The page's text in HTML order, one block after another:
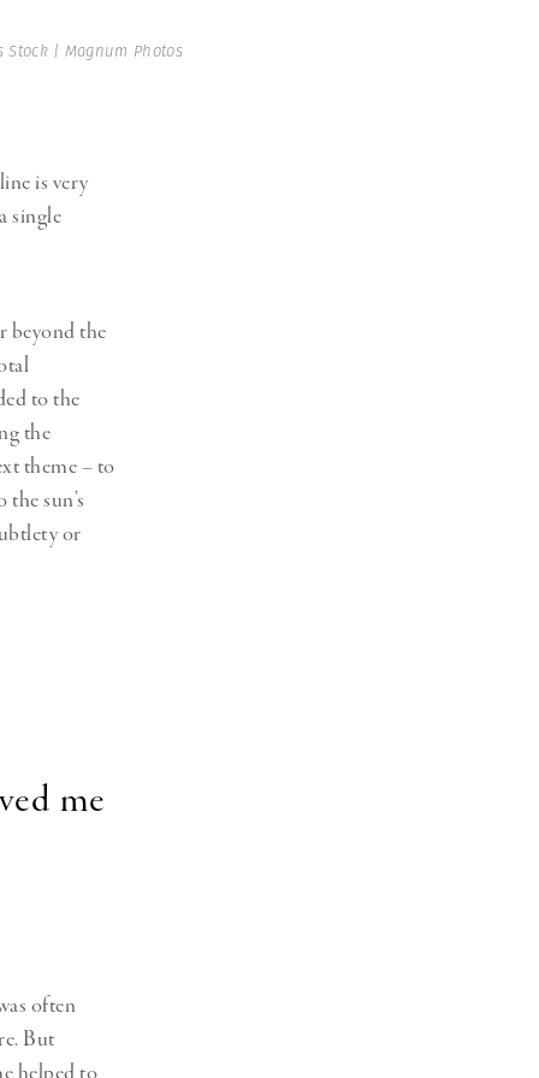
| Magnum Photos
is very
single
beyond the
to the
the
theme – to
sun’s
or
me
often
But